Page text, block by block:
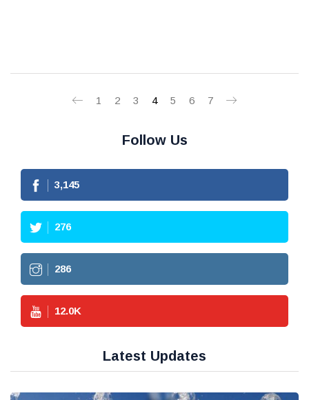
1 2 3 4 5 6 7
Follow Us
3,145
276
286
12.0K
Latest Updates